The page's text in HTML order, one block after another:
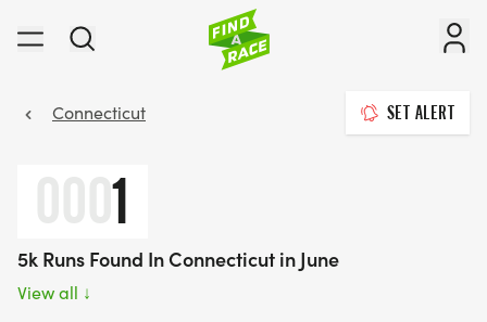
Connecticut SET ALERT
0001
5k Runs Found In Connecticut in June
View all ↓